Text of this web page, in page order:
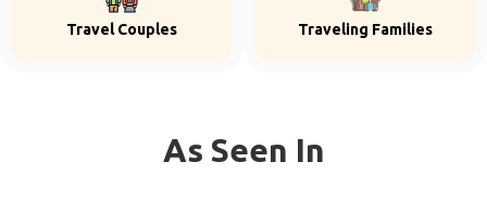
Travel Couples Traveling Families
As Seen In